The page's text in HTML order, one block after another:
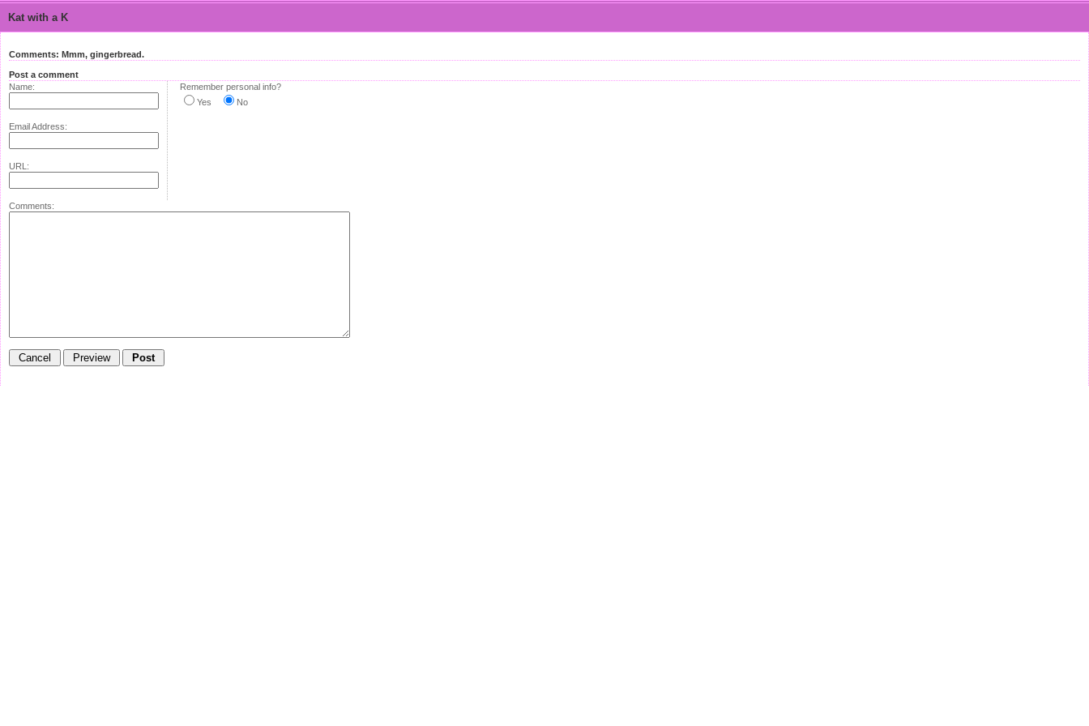
Kat with a K
Comments: Mmm, gingerbread.
Post a comment
Name:
Email Address:
URL:
Remember personal info?
Yes
No
Comments: